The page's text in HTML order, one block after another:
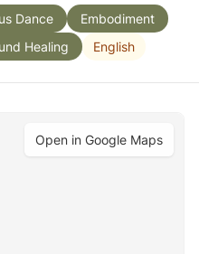
Dance
Embodiment
Healing English
Open in Google Maps